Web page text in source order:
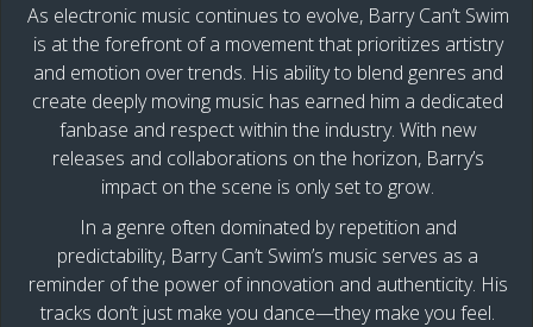
As electronic music continues to evolve, Barry Can’t Swim
is at the forefront of a movement that prioritizes artistry
and emotion over trends. His ability to blend genres and
create deeply moving music has earned him a dedicated
fanbase and respect within the industry. With new
releases and collaborations on the horizon, Barry’s
impact on the scene is only set to grow.
In a genre often dominated by repetition and
predictability, Barry Can’t Swim’s music serves as a
reminder of the power of innovation and authenticity. His
tracks don’t just make you dance—they make you feel.